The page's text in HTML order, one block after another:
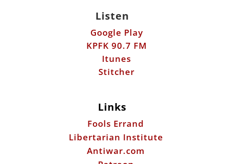
Listen
Google Play
KPFK 90.7 FM
Itunes
Stitcher
Links
Fools Errand
Libertarian Institute
Antiwar.com